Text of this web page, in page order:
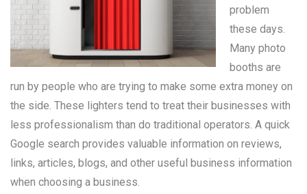
problem
these days.
Many photo
booths are
run by people who are trying to make some extra money on
the side. These lighters tend to treat their businesses with
less professionalism than do traditional operators. A quick
Google search provides valuable information on reviews,
links, articles, blogs, and other useful business information
when choosing a business.